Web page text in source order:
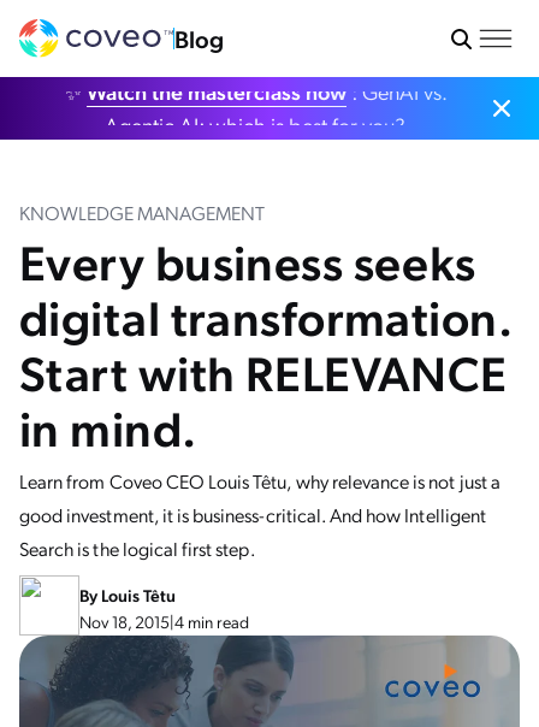
Blog
✨ Watch the masterclass now: GenAI vs.
Agentic AI: which is best for you?
KNOWLEDGE MANAGEMENT
Every business seeks
digital transformation.
Start with RELEVANCE
in mind.
Learn from Coveo CEO Louis Têtu, why relevance is not just a
good investment, it is business-critical. And how Intelligent
Search is the logical first step.
ByLouis Têtu
Nov 18, 2015|4 min read